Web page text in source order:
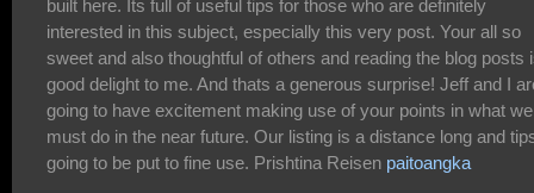
built here. Its full of useful tips for those who are definitely
interested in this subject, especially this very post. Your all so
sweet and also thoughtful of others and reading the blog posts
good delight to me. And thats a generous surprise! Jeff and I
going to have excitement making use of your points in what we
must do in the near future. Our listing is a distance long and
going to be put to fine use. Prishtina Reisen paitoangka